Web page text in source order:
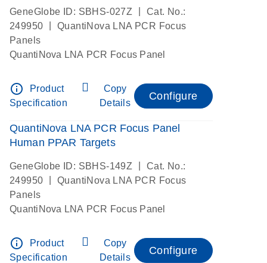
GeneGlobe ID: SBHS-027Z
Cat. No.:
249950
QuantiNova LNA PCR Focus
Panels
QuantiNova LNA PCR Focus Panel
info_outline
Product
Specification
Copy
Details
Configure
QuantiNova LNA PCR Focus Panel
Human PPAR Targets
GeneGlobe ID: SBHS-149Z
Cat. No.:
249950
QuantiNova LNA PCR Focus
Panels
QuantiNova LNA PCR Focus Panel
info_outline
Product
Specification
Copy
Details
Configure